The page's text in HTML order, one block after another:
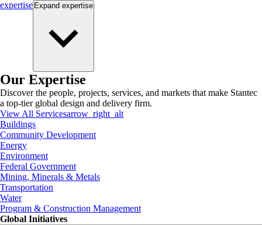
expertise Expand expertise
Our Expertise
Discover the people, projects, services, and markets that make Stantec
a top-tier global design and delivery firm.
View All Servicesarrow_right_alt
Buildings
Community Development
Energy
Environment
Federal Government
Mining, Minerals & Metals
Transportation
Water
Program & Construction Management
Global Initiatives